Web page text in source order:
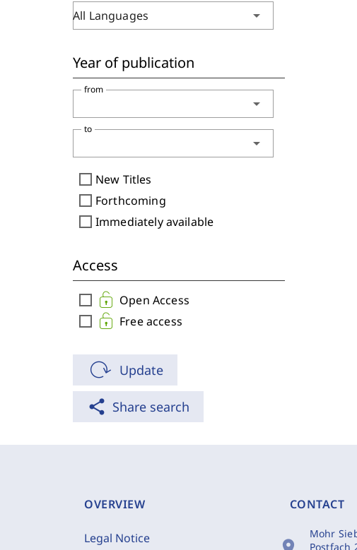
All Languages arrow_drop_down
Year of publication
arrow_drop_down
from
arrow_drop_down
to
check_box_outline_blank New Titles
check_box_outline_blank Forthcoming
check_box_outline_blank Immediately available
Access
check_box_outline_blank Open Access
check_box_outline_blank Free access
Update
share Share search
OVERVIEW
Legal Notice
CONTACT
Mohr
Postfach